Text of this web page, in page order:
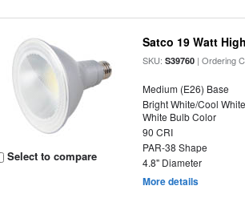
Select to compare
Satco 19 Watt
SKU:S39760 | Ordering
Medium (E26) Base
Bright White/Cool
White Bulb Color
90 CRI
PAR-38 Shape
4.8" Diameter
More details